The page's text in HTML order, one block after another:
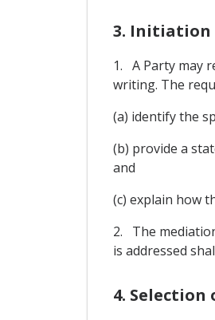
3. Initiation
1. A Party may
writing. The
(a) identify the
(b) provide a
and
(c) explain how
2. The
is addressed
4.